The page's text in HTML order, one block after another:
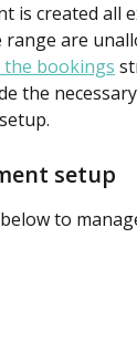
is created all
are
the bookings
the
setup
to